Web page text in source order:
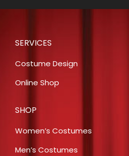
SERVICES
Costume Design
Online Shop
SHOP
Women’s Costumes
Men’s Costumes